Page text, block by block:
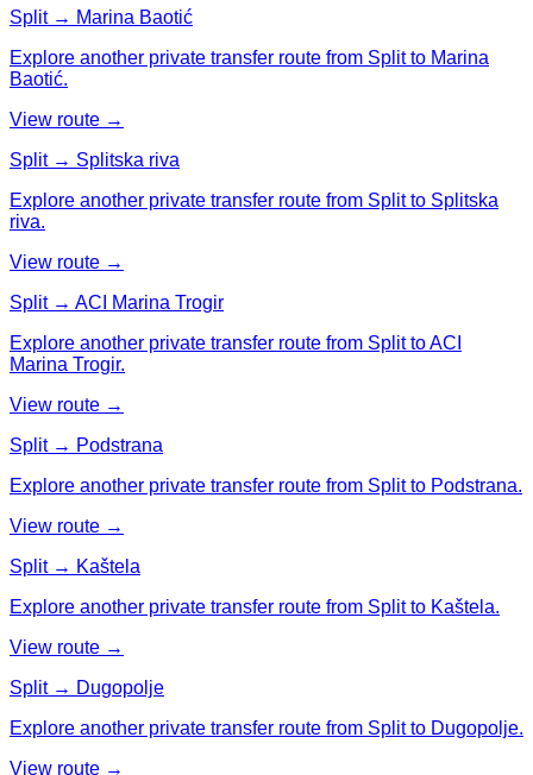
Split → Marina Baotić
Explore another private transfer route from Split to Marina
Baotić.
View route →
Split → Splitska riva
Explore another private transfer route from Split to Splitska
riva.
View route →
Split → ACI Marina Trogir
Explore another private transfer route from Split to ACI
Marina Trogir.
View route →
Split → Podstrana
Explore another private transfer route from Split to Podstrana.
View route →
Split → Kaštela
Explore another private transfer route from Split to Kaštela.
View route →
Split → Dugopolje
Explore another private transfer route from Split to Dugopolje.
View route →